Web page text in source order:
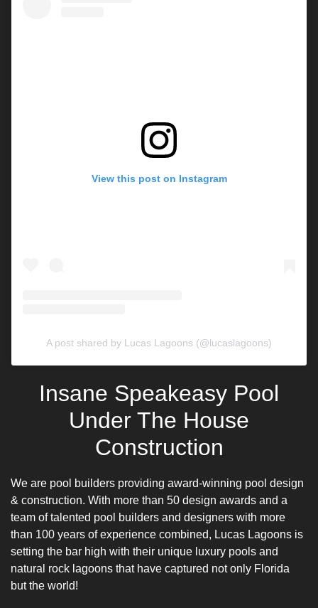
View this post on Instagram
A post shared by Lucas Lagoons (@lucaslagoons)
Insane Speakeasy Pool
Under The House
Construction
We are pool builders providing award-winning pool design
& construction. With more than 50 design awards and a
team of talented pool builders and designers with more
than 100 years of experience combined, Lucas Lagoons is
setting the bar high with their unique luxury pools and
natural rock lagoons that have captured not only Florida
but the world!